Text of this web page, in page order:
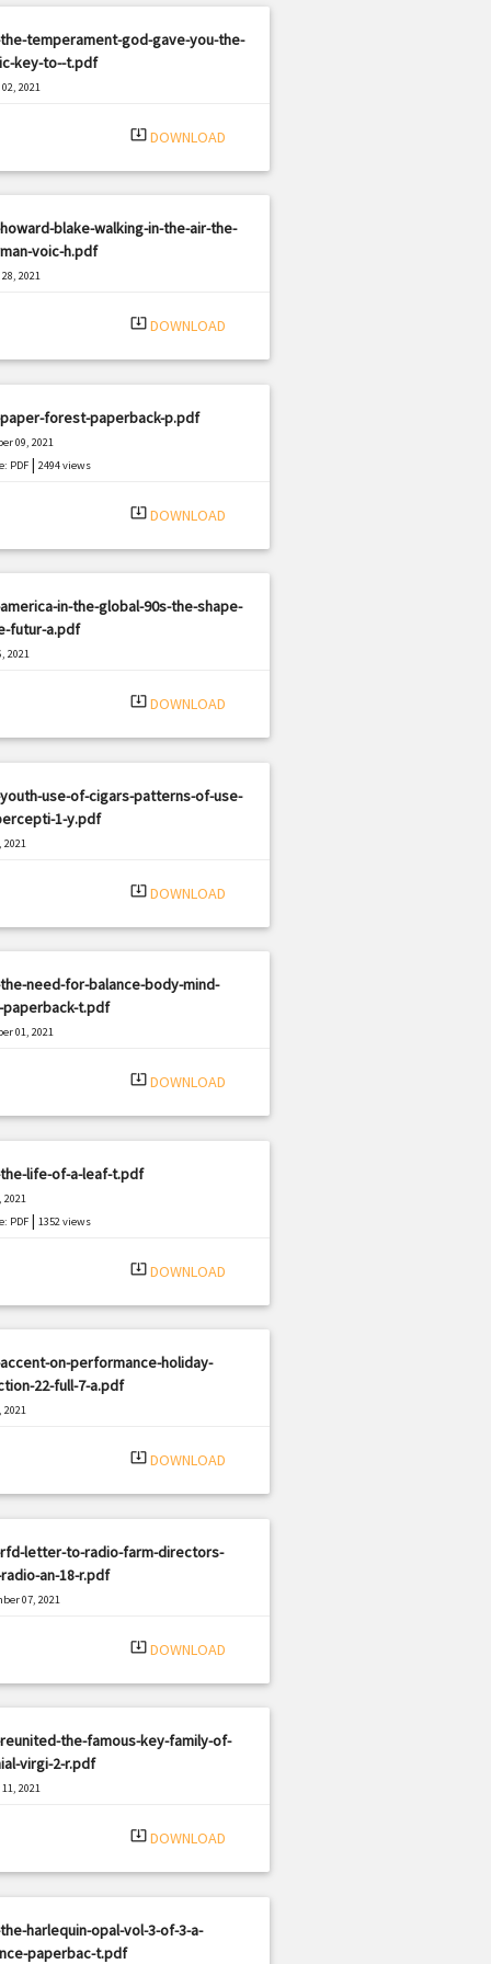
temperament-god-gave-you-the-
key-to--t.pdf
2021
system_update_alt DOWNLOAD
blake-walking-in-the-air-the-
voic-h.pdf
2021
system_update_alt DOWNLOAD
forest-paperback-p.pdf
09, 2021
PDF| 2494 views
system_update_alt DOWNLOAD
in-the-global-90s-the-shape-
futur-a.pdf
2021
system_update_alt DOWNLOAD
use-of-cigars-patterns-of-use-
1-y.pdf
system_update_alt DOWNLOAD
need-for-balance-body-mind-
t.pdf
01, 2021
system_update_alt DOWNLOAD
life-of-a-leaf-t.pdf
PDF| 1352 views
system_update_alt DOWNLOAD
on-performance-holiday-
22-full-7-a.pdf
2021
system_update_alt DOWNLOAD
letter-to-radio-farm-directors-
an-18-r.pdf
07, 2021
system_update_alt DOWNLOAD
the-famous-key-family-of-
virgi-2-r.pdf
2021
system_update_alt DOWNLOAD
harlequin-opal-vol-3-of-3-a-
paperbac-t.pdf